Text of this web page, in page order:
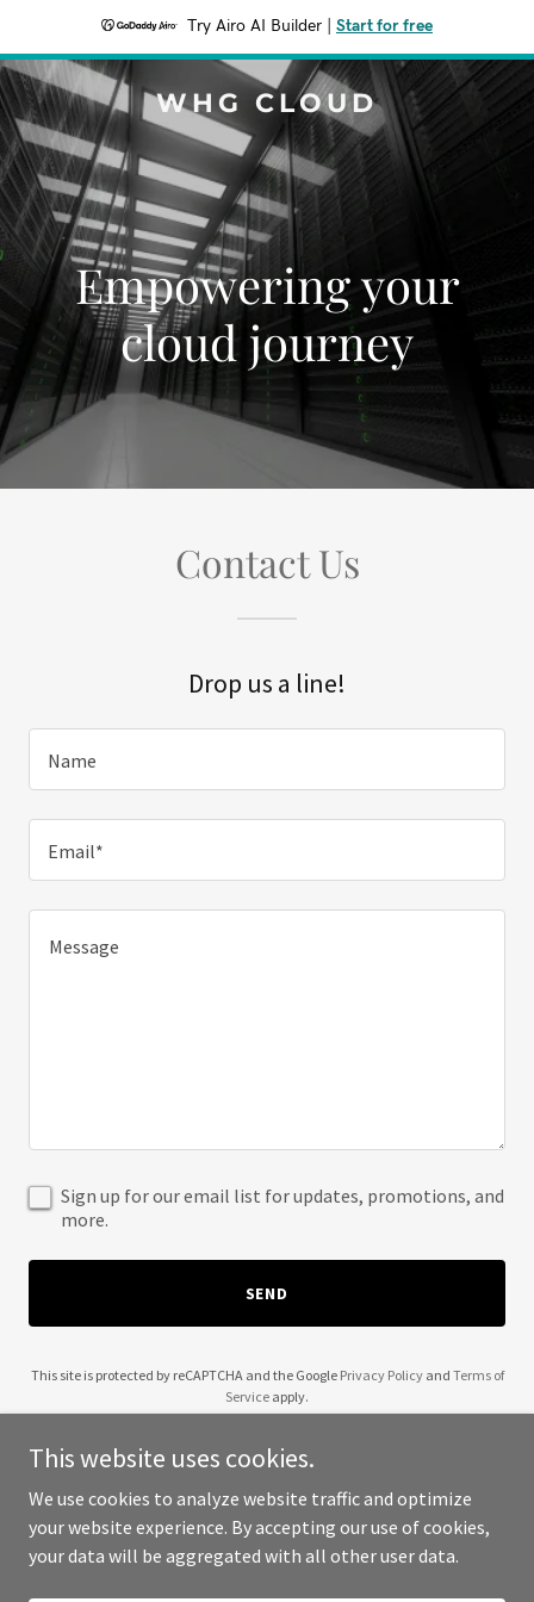
Try Airo AI Builder Start for free
WHG CLOUD
Empowering your
cloud journey
Contact Us
Drop us a line!
Name
Email*
Sign up for our email list for updates, promotions, and
more.
SEND
This site is protected by reCAPTCHA and the Google Privacy Policyand Terms of
Service apply.
Copyright © 2025 WHG Cloud - All Rights Reserved.
This website uses cookies.
We use cookies to analyze website traffic and optimize
your website experience. By accepting our use of cookies,
your data will be aggregated with all other user data.